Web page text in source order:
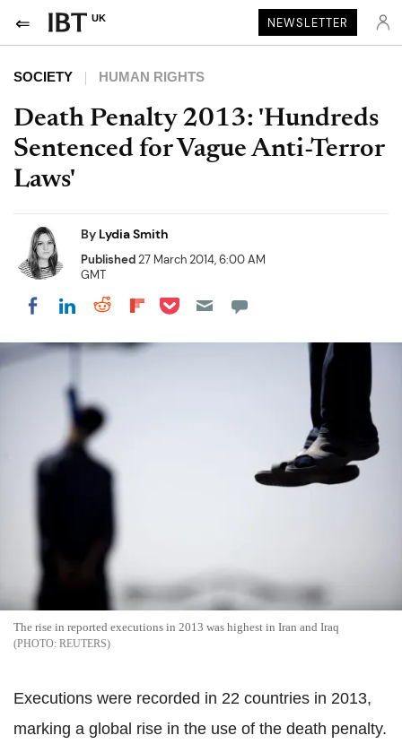
UK NEWSLETTER
SOCIETY HUMAN RIGHTS
Death Penalty 2013: 'Hundreds
Sentenced for Vague Anti-Terror
Laws'
By Lydia Smith
Published27 March 2014, 6:00 AM
GMT
Share on Facebook
Share on LinkedIn
Share on Reddit
Share on Flipboard
Share on Pocket
The rise in reported executions in 2013 was highest in Iran and Iraq
REUTERS
Executions were recorded in 22 countries in 2013,
marking a global rise in the use of the death penalty.